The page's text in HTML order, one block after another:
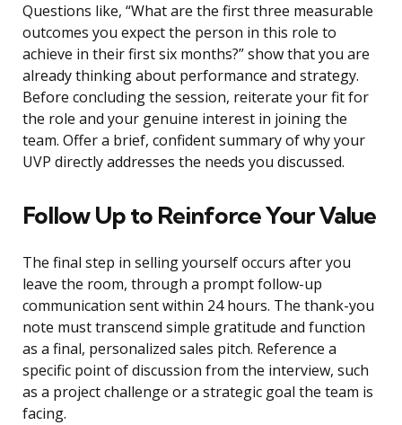
Questions like, “What are the first three measurable
outcomes you expect the person in this role to
achieve in their first six months?” show that you are
already thinking about performance and strategy.
Before concluding the session, reiterate your fit for
the role and your genuine interest in joining the
team. Offer a brief, confident summary of why your
UVP directly addresses the needs you discussed.
Follow Up to Reinforce Your Value
The final step in selling yourself occurs after you
leave the room, through a prompt follow-up
communication sent within 24 hours. The thank-you
note must transcend simple gratitude and function
as a final, personalized sales pitch. Reference a
specific point of discussion from the interview, such
as a project challenge or a strategic goal the team is
facing.